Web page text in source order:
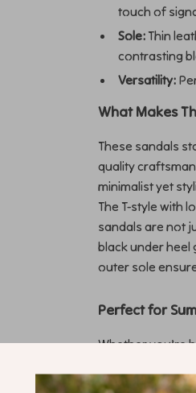
touch of
Sole: Thin
contrasting
Versatility:
What Makes
These sandals
quality
minimalist yet
The T-style with
sandals are not
black under heel
outer sole
Perfect for
Whether you’re
out, or
Their versatility